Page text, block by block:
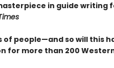
in guide writing
of people—and so will this
for more than 200